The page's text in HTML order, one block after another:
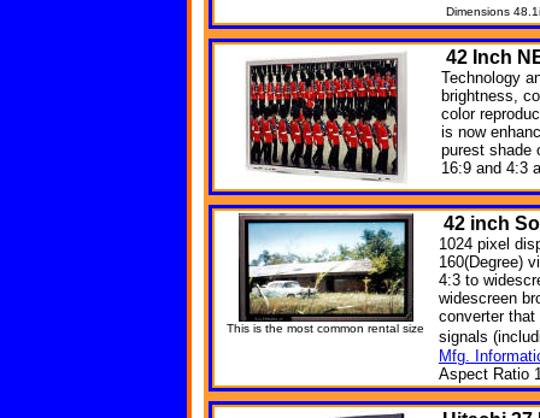
Dimensions
42 Inch
Technology
brightness,
color
is now
purest shade
16:9 and 4:3
This is the most common rental size
42 inch
1024 pixel
160(Degree)
4:3 to
widescreen
converter that
signals
Mfg.
Aspect Ratio